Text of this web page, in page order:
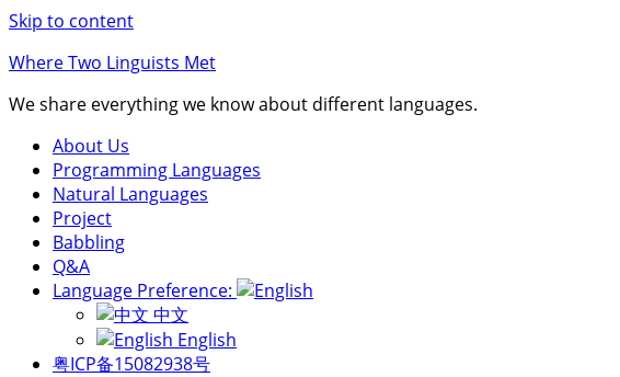
Skip to content
Where Two Linguists Met
We share everything we know about different languages.
About Us
Programming Languages
Natural Languages
Project
Babbling
Q&A
Language Preference:
中文
English
粤ICP备15082938号